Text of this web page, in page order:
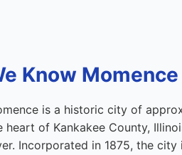
Know Momence
is a historic city of
heart of Kankakee County,
Incorporated in 1875, the